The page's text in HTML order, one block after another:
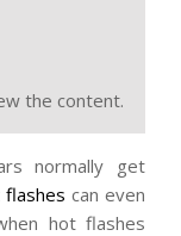
the content.
normally get
flashes can even
hot flashes